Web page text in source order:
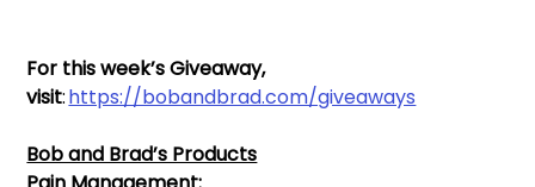
For this week’s Giveaway,
visit: https://bobandbrad.com/giveaways
Bob and Brad’s Products